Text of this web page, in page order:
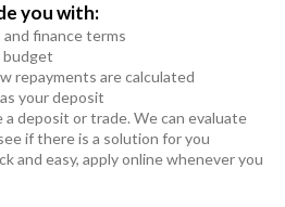
you with:
finance terms
budget
repayments are calculated
your deposit
deposit or trade. We can evaluate
if there is a solution for you
and easy, apply online whenever you